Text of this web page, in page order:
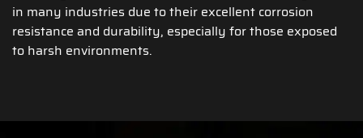
in many industries due to their excellent corrosion
resistance and durability, especially for those exposed
to harsh environments.